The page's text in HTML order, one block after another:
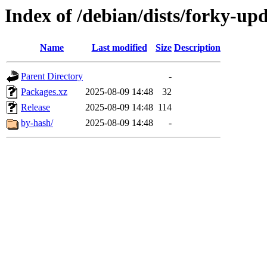
Index of /debian/dists/forky-
Name Last modified Size Description
Parent Directory
-
Packages.xz
2025-08-09 14:48
32
Release
2025-08-09 14:48 114
by-hash/
2025-08-09 14:48 -